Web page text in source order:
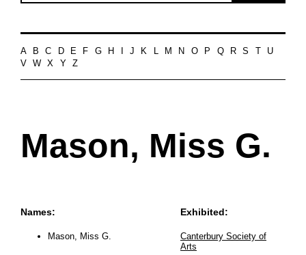
A B C D E F G H J K L M N O P Q R S
U
V
W X Y Z
Mason, Miss G.
Names:
Mason, Miss G.
Exhibited:
Canterbury Society of
Arts